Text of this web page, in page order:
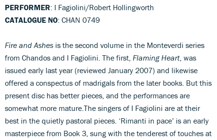
PERFORMER: I Fagiolini/Robert Hollingworth
CATALOGUE NO: CHAN 0749
Fire and Ashes is the second volume in the Monteverdi series
from Chandos and I Fagiolini. The first, Flaming Heart , was
issued early last year (reviewed January 2007) and likewise
offered a conspectus of madrigals from the later books. But this
present disc has better pieces, and the performances are
somewhat more mature.The singers of I Fagiolini are at their
best in the quietly pastoral pieces. ‘Rimanti in pace’ is an early
masterpiece from Book 3, sung with the tenderest of touches at